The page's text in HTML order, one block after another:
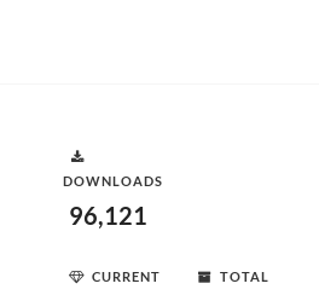
DOWNLOADS
96,121
CURRENT
TOTAL